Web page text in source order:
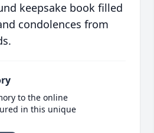
keepsake book filled
condolences from
to the online
in this unique